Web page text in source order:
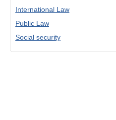
International Law
Public Law
Social security